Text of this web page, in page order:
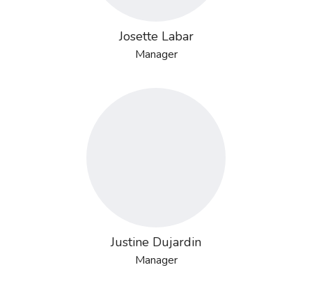
Josette Labar
Manager
Justine Dujardin
Manager